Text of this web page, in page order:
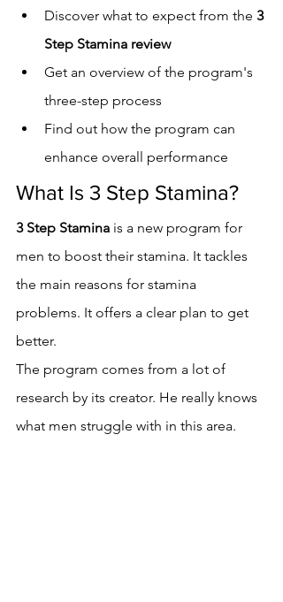
Discover what to expect from the 3
Step Stamina review
Get an overview of the program's
three-step process
Find out how the program can
enhance overall performance
What Is 3 Step Stamina?
3 Step Stamina is a new program for
men to boost their stamina. It tackles
the main reasons for stamina
problems. It offers a clear plan to get
better.
The program comes from a lot of
research by its creator. He really knows
what men struggle with in this area.